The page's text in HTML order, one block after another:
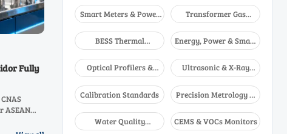
Fully
ASEAN
today!
Smart Meters & Power
Quality
Transformer Gas
Analyzers
BESS Thermal
Runaway Detectors
Energy, Power & Smart
Grid Monitoring
Optical Profilers &
CMM
Ultrasonic & X-Ray
NDT
Calibration Standards
Precision Metrology &
NDT
Water Quality
CEMS & VOCs Monitors